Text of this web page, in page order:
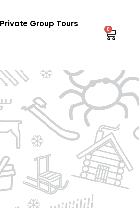
Private Group Tours
0